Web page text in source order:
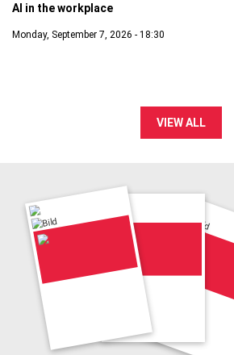
AI in the workplace
Monday, September 7, 2026 - 18:30
VIEW ALL